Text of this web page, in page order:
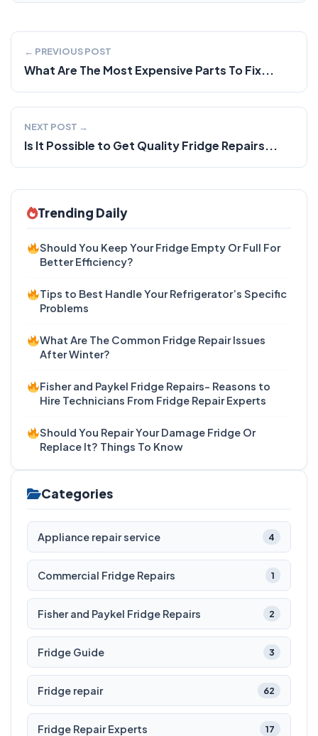
← PREVIOUS POST
What Are The Most Expensive Parts To Fix...
NEXT POST →
Is It Possible to Get Quality Fridge Repairs...
Trending Daily
Should You Keep Your Fridge Empty Or Full For
Better Efficiency?
Tips to Best Handle Your Refrigerator’s Specific
Problems
What Are The Common Fridge Repair Issues
After Winter?
Fisher and Paykel Fridge Repairs- Reasons to
Hire Technicians From Fridge Repair Experts
Should You Repair Your Damage Fridge Or
Replace It? Things To Know
Categories
Appliance repair service 4
Commercial Fridge Repairs 1
Fisher and Paykel Fridge Repairs 2
Fridge Guide 3
Fridge repair 62
Fridge Repair Experts 17